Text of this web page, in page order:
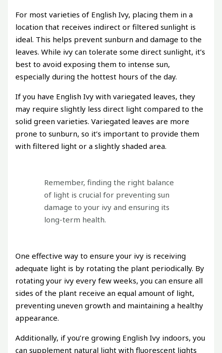
For most varieties of English Ivy, placing them in a
location that receives indirect or filtered sunlight is
ideal. This helps prevent sunburn and damage to the
leaves. While ivy can tolerate some direct sunlight, it’s
best to avoid exposing them to intense sun,
especially during the hottest hours of the day.
If you have English Ivy with variegated leaves, they
may require slightly less direct light compared to the
solid green varieties. Variegated leaves are more
prone to sunburn, so it’s important to provide them
with filtered light or a slightly shaded area.
Remember, finding the right balance
of light is crucial for preventing sun
damage to your ivy and ensuring its
long-term health.
One effective way to ensure your ivy is receiving
adequate light is by rotating the plant periodically. By
rotating your ivy every few weeks, you can ensure all
sides of the plant receive an equal amount of light,
preventing uneven growth and maintaining a healthy
appearance.
Additionally, if you’re growing English Ivy indoors, you
can supplement natural light with fluorescent lights